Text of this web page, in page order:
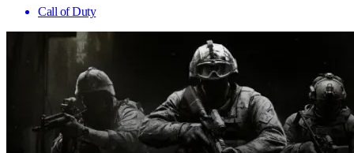
Call of Duty